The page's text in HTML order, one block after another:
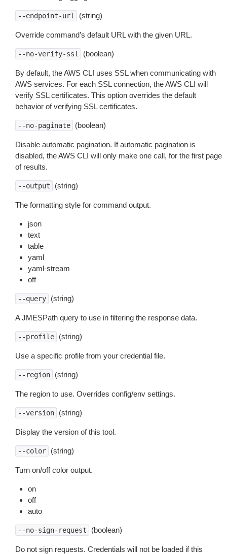
--endpoint-url (string)
Override command’s default URL with the given URL.
--no-verify-ssl (boolean)
By default, the AWS CLI uses SSL when communicating with
AWS services. For each SSL connection, the AWS CLI will
verify SSL certificates. This option overrides the default
behavior of verifying SSL certificates.
--no-paginate (boolean)
Disable automatic pagination. If automatic pagination is
disabled, the AWS CLI will only make one call, for the first page
of results.
--output (string)
The formatting style for command output.
json
text
table
yaml
yaml-stream
off
--query (string)
A JMESPath query to use in filtering the response data.
--profile (string)
Use a specific profile from your credential file.
--region (string)
The region to use. Overrides config/env settings.
--version (string)
Display the version of this tool.
--color (string)
Turn on/off color output.
on
off
auto
--no-sign-request (boolean)
Do not sign requests. Credentials will not be loaded if this